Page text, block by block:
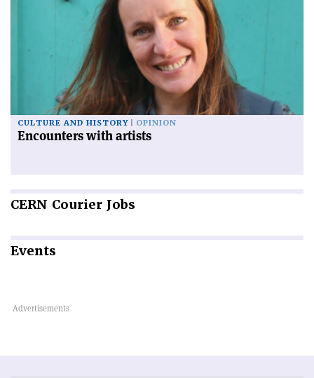
CULTURE AND HISTORY OPINION
Encounters with artists
CERN Courier Jobs
Events